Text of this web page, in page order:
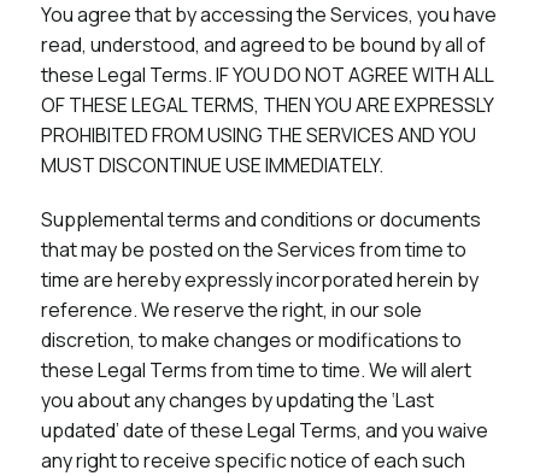
You agree that by accessing the Services, you have
read, understood, and agreed to be bound by all of
these Legal Terms. IF YOU DO NOT AGREE WITH ALL
OF THESE LEGAL TERMS, THEN YOU ARE EXPRESSLY
PROHIBITED FROM USING THE SERVICES AND YOU
MUST DISCONTINUE USE IMMEDIATELY.
Supplemental terms and conditions or documents
that may be posted on the Services from time to
time are hereby expressly incorporated herein by
reference. We reserve the right, in our sole
discretion, to make changes or modifications to
these Legal Terms from time to time. We will alert
you about any changes by updating the ‘Last
updated’ date of these Legal Terms, and you waive
any right to receive specific notice of each such